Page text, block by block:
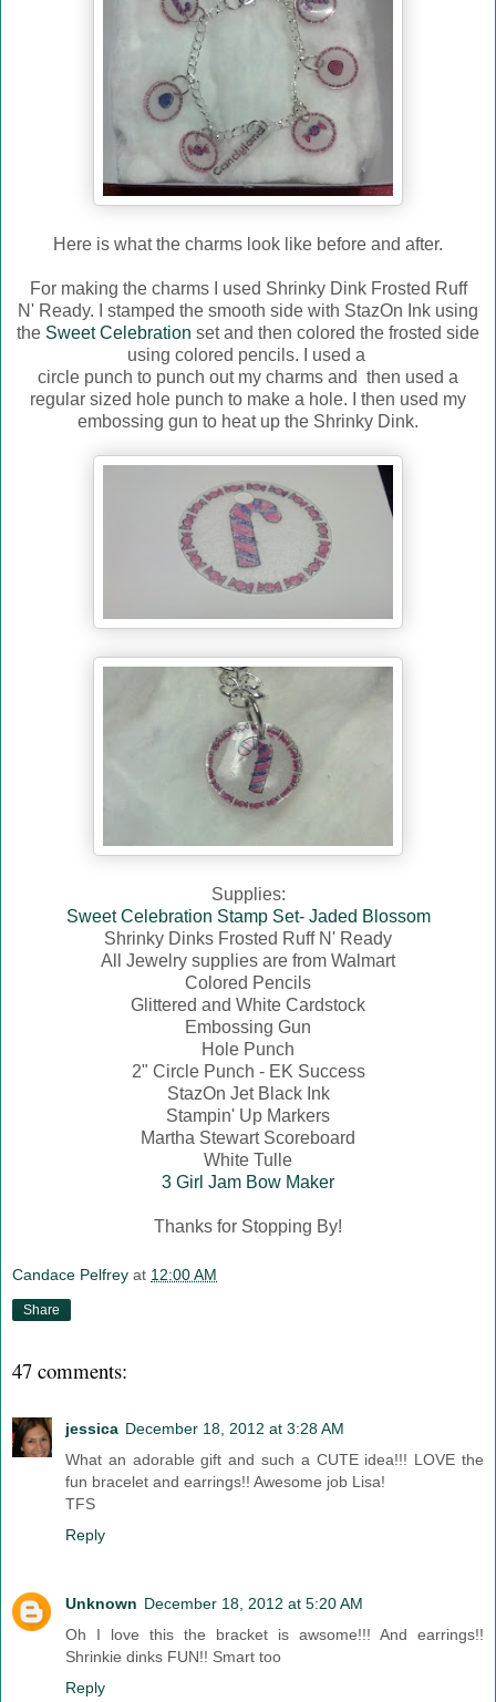
Here is what the charms look like before and after.
For making the charms I used Shrinky Dink Frosted Ruff
N' Ready. I stamped the smooth side with StazOn Ink using
the Sweet Celebration set and then colored the frosted side
using colored pencils. I used a
circle punch to punch out my charms and then used a
regular sized hole punch to make a hole. I then used my
embossing gun to heat up the Shrinky Dink.
Supplies:
Sweet Celebration Stamp Set- Jaded Blossom
Shrinky Dinks Frosted Ruff N' Ready
All Jewelry supplies are from Walmart
Colored Pencils
Glittered and White Cardstock
Embossing Gun
Hole Punch
2" Circle Punch - EK Success
StazOn Jet Black Ink
Stampin' Up Markers
Martha Stewart Scoreboard
White Tulle
3 Girl Jam Bow Maker
Thanks for Stopping By!
Candace Pelfrey at 12:00 AM
Share
47 comments:
jessica December 18, 2012 at 3:28 AM
What an adorable gift and such a CUTE idea!!! LOVE the
fun bracelet and earrings!! Awesome job Lisa!
TFS
Reply
Unknown December 18, 2012 at 5:20 AM
Oh I love this the bracket is awsome!!! And earrings!!
Shrinkie dinks FUN!! Smart too
Reply